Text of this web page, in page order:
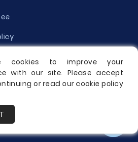
cookies to improve your
with our site. Please accept
or read our cookie policy